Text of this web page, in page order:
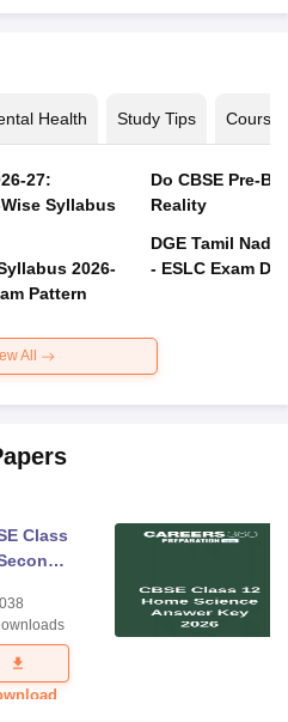
Health Study Tips Courses
27:
Syllabus
2026-
Pattern
Do CBSE Pre-
Reality
DGE Tamil
- ESLC Exam
All
Class
2026